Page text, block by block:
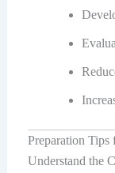
Preparation
Understand the